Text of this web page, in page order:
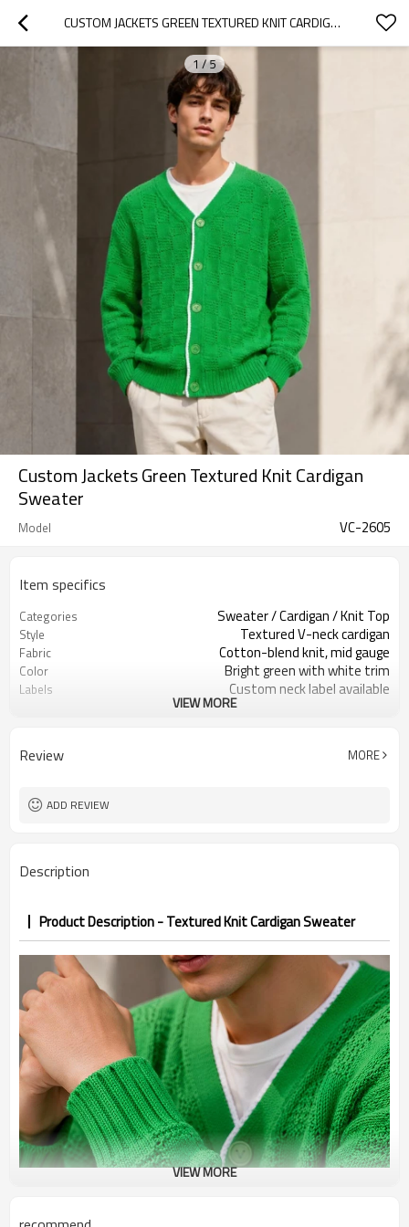
CUSTOM JACKETS GREEN TEXTURED KNIT CARDIGAN SWEATER
1 /5
Custom Jackets Green Textured Knit Cardigan
Sweater
Model VC-2605
Item specifics
Categories Sweater / Cardigan / Knit Top
Style Textured V-neck cardigan
Fabric Cotton-blend knit, mid gauge
Color Bright green with white trim
Labels Custom neck label available
Openwork texture & contrast
Season Spring / Fall / Mild winter
Customization
MOQ
VIEW MORE
Review MORE
ADD REVIEW
Description
Product Description - Textured Knit Cardigan Sweater
VIEW MORE